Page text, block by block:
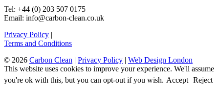
Tel: +44 (0) 203 507 0175
Email: info@carbon-clean.co.uk
Privacy Policy |
Terms and Conditions
© 2026 Carbon Clean | Privacy Policy | Web Design London
This website uses cookies to improve your experience. We'll assume
you're ok with this, but you can opt-out if you wish. Accept Reject